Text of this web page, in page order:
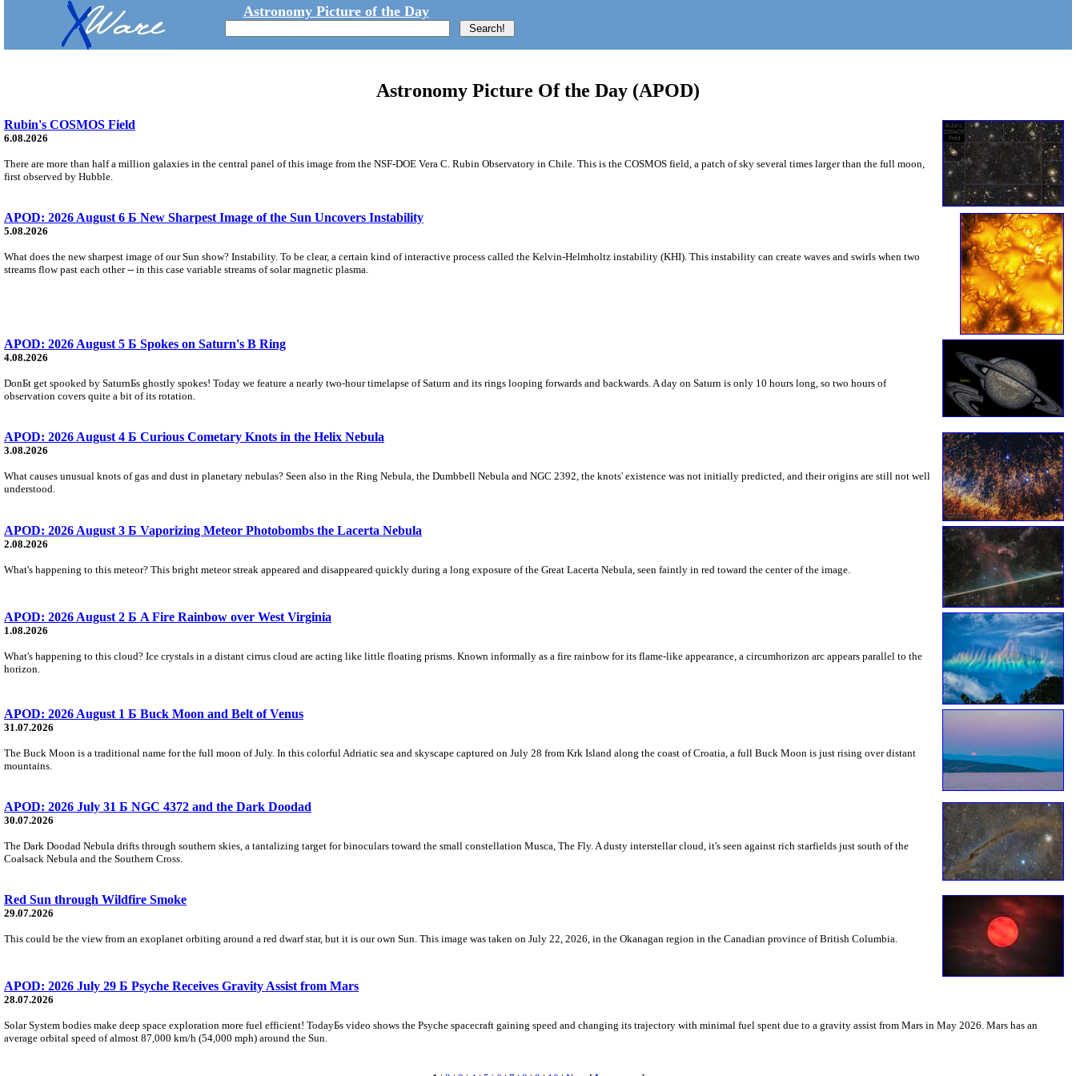
Astronomy Picture of the Day
Astronomy Picture Of the Day (APOD)
Rubin's COSMOS Field
6.08.2026
There are more than half a million galaxies in the central panel of this image from the NSF-DOE Vera C. Rubin Observatory in Chile. This is the COSMOS field, a patch of sky several times larger than the full moon,
first observed by Hubble.
APOD: 2026 August 6 Б New Sharpest Image of the Sun Uncovers Instability
5.08.2026
What does the new sharpest image of our Sun show? Instability. To be clear, a certain kind of interactive process called the Kelvin-Helmholtz instability (KHI). This instability can create waves and swirls when two
streams flow past each other -- in this case variable streams of solar magnetic plasma.
APOD: 2026 August 5 Б Spokes on Saturn's B Ring
4.08.2026
DonБt get spooked by SaturnБs ghostly spokes! Today we feature a nearly two-hour timelapse of Saturn and its rings looping forwards and backwards. A day on Saturn is only 10 hours long, so two hours of
observation covers quite a bit of its rotation.
APOD: 2026 August 4 Б Curious Cometary Knots in the Helix Nebula
3.08.2026
What causes unusual knots of gas and dust in planetary nebulas? Seen also in the Ring Nebula, the Dumbbell Nebula and NGC 2392, the knots' existence was not initially predicted, and their origins are still not well
understood.
APOD: 2026 August 3 Б Vaporizing Meteor Photobombs the Lacerta Nebula
2.08.2026
What's happening to this meteor? This bright meteor streak appeared and disappeared quickly during a long exposure of the Great Lacerta Nebula, seen faintly in red toward the center of the image.
APOD: 2026 August 2 Б A Fire Rainbow over West Virginia
1.08.2026
What's happening to this cloud? Ice crystals in a distant cirrus cloud are acting like little floating prisms. Known informally as a fire rainbow for its flame-like appearance, a circumhorizon arc appears parallel to the
horizon.
APOD: 2026 August 1 Б Buck Moon and Belt of Venus
31.07.2026
The Buck Moon is a traditional name for the full moon of July. In this colorful Adriatic sea and skyscape captured on July 28 from Krk Island along the coast of Croatia, a full Buck Moon is just rising over distant
mountains.
APOD: 2026 July 31 Б NGC 4372 and the Dark Doodad
30.07.2026
The Dark Doodad Nebula drifts through southern skies, a tantalizing target for binoculars toward the small constellation Musca, The Fly. A dusty interstellar cloud, it's seen against rich starfields just south of the
Coalsack Nebula and the Southern Cross.
Red Sun through Wildfire Smoke
29.07.2026
This could be the view from an exoplanet orbiting around a red dwarf star, but it is our own Sun. This image was taken on July 22, 2026, in the Okanagan region in the Canadian province of British Columbia.
APOD: 2026 July 29 Б Psyche Receives Gravity Assist from Mars
28.07.2026
Solar System bodies make deep space exploration more fuel efficient! TodayБs video shows the Psyche spacecraft gaining speed and changing its trajectory with minimal fuel spent due to a gravity assist from Mars in May 2026. Mars has an
average orbital speed of almost 87,000 km/h (54,000 mph) around the Sun.